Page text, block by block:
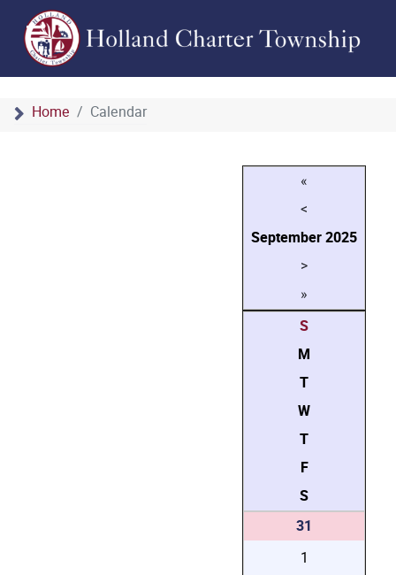
Home Calendar
«
<
September2025
>
»
S
M
T
W
T
F
S
31
1